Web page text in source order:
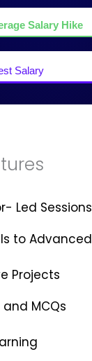
Salary Hike
Salary
Led Sessions
to Advanced
Projects
MCQs